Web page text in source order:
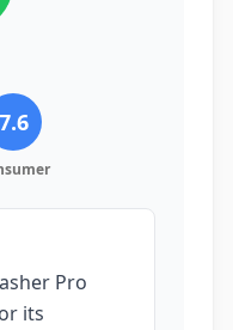
7.6
Pro
its